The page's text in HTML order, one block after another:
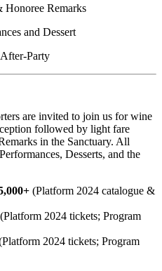
Remarks
and Dessert
After-Party
are invited to join us for wine
followed by light fare
in the Sanctuary. All
Desserts, and the
(Platform 2024 catalogue &
(Platform 2024 tickets; Program
2024 tickets; Program